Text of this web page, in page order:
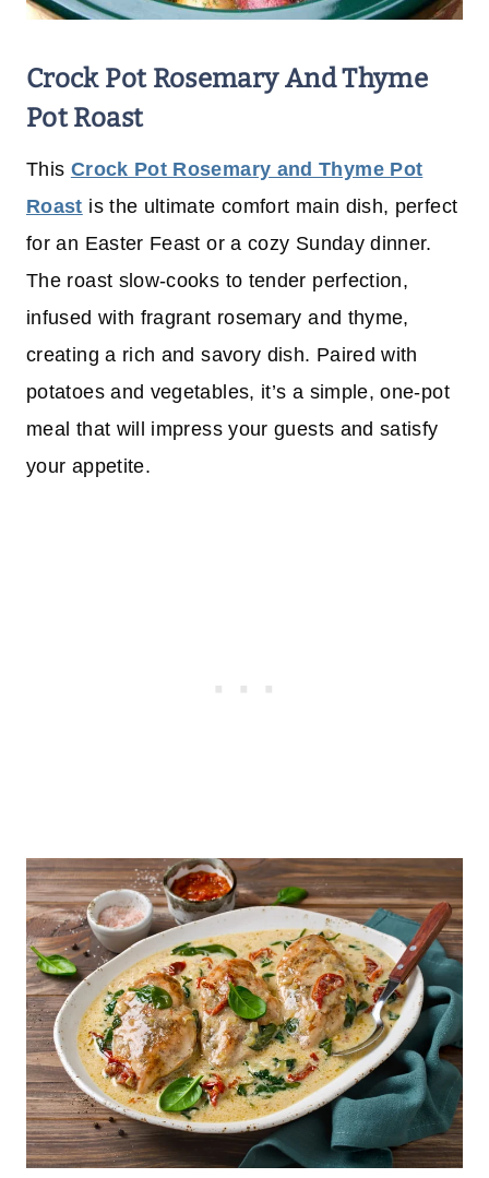
Crock Pot Rosemary And Thyme
Pot Roast
This Crock Pot Rosemary and Thyme Pot
Roast is the ultimate comfort main dish, perfect
for an Easter Feast or a cozy Sunday dinner.
The roast slow-cooks to tender perfection,
infused with fragrant rosemary and thyme,
creating a rich and savory dish. Paired with
potatoes and vegetables, it’s a simple, one-pot
meal that will impress your guests and satisfy
your appetite.